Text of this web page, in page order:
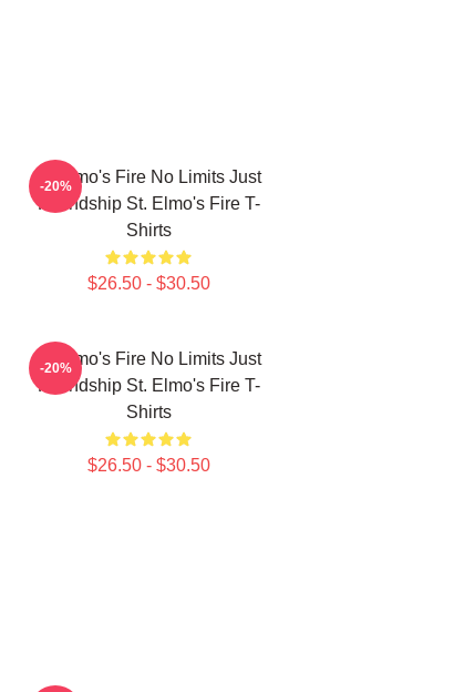
St Elmo's Fire No Limits Just
Friendship St. Elmo's Fire T-
Shirts
$26.50 - $30.50
-20%
St Elmo's Fire No Limits Just
Friendship St. Elmo's Fire T-
Shirts
$26.50 - $30.50
-20%